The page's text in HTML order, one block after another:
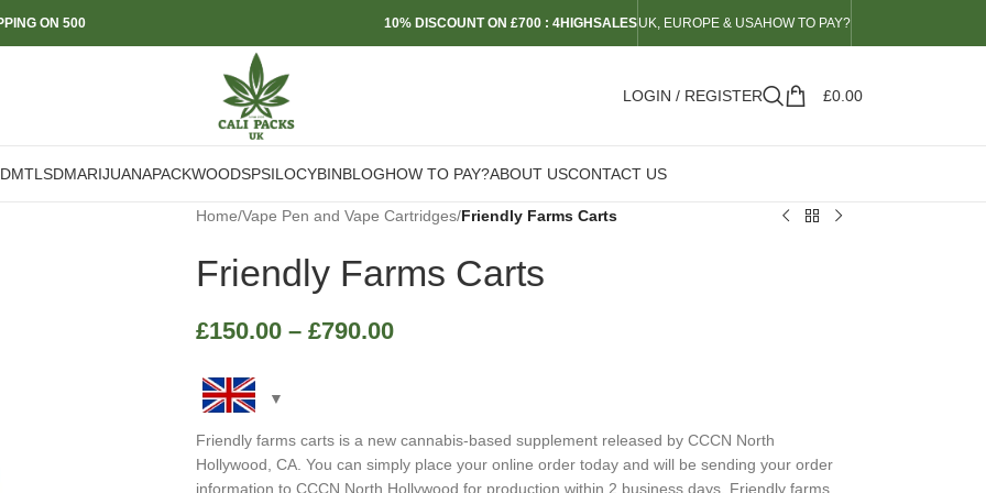
ON 500 10% DISCOUNT ON £700 : 4HIGHSALESUK, EUROPE & USAHOW TO PAY?
LOGIN / REGISTER £0.00
DMTLSDMARIJUANAPACKWOODSPSILOCYBINBLOGHOW TO PAY?ABOUT USCONTACT US
Home/Vape Pen and Vape Cartridges/Friendly Farms Carts
Friendly Farms Carts
£150.00 – £790.00
Friendly farms carts is a new cannabis-based supplement released by CCCN North
Hollywood, CA. You can simply place your online order today and will be sending your order
information to CCCN North Hollywood for production within 2 business days. Friendly farms